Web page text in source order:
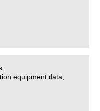
equipment data,